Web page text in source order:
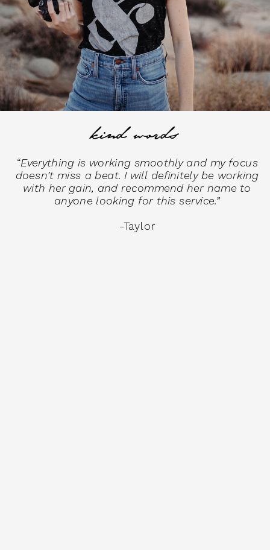
“Everything is working smoothly and my focus
doesn’t miss a beat. I will definitely be working
with her gain, and recommend her name to
anyone looking for this service.”
-Taylor
kind words